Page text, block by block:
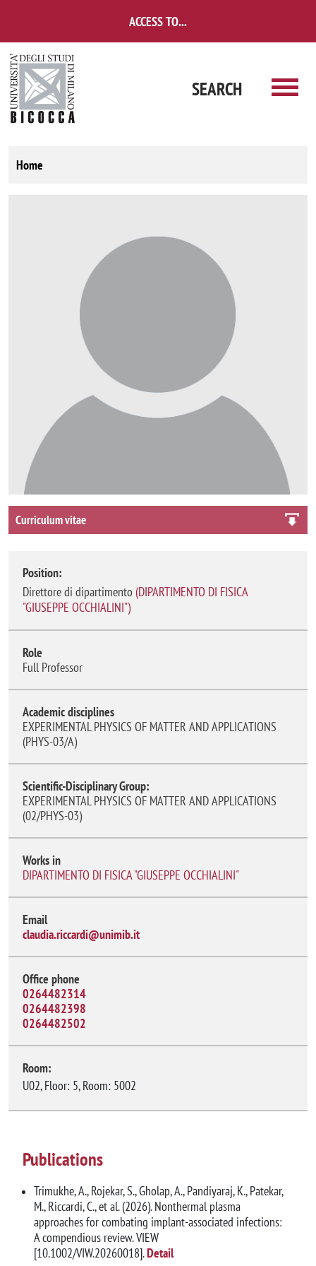
ACCESS TO...
SEARCH
Home
Curriculum vitae
Position:
Direttore di dipartimento (DIPARTIMENTO DI FISICA
"GIUSEPPE OCCHIALINI")
Role
Full Professor
Academic disciplines
EXPERIMENTAL PHYSICS OF MATTER AND APPLICATIONS
(PHYS-03/A)
Scientific-Disciplinary Group:
EXPERIMENTAL PHYSICS OF MATTER AND APPLICATIONS
(02/PHYS-03)
Works in
DIPARTIMENTO DI FISICA "GIUSEPPE OCCHIALINI"
Email
claudia.riccardi@unimib.it
Office phone
0264482314
0264482398
0264482502
Room:
U02, Floor: 5, Room: 5002
Publications
Trimukhe, A., Rojekar, S., Gholap, A., Pandiyaraj, K., Patekar,
M., Riccardi, C., et al. (2026). Nonthermal plasma
approaches for combating implant-associated infections:
A compendious review. VIEW
[10.1002/VIW.20260018].Detail